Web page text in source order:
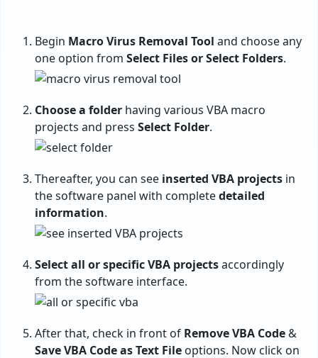
Begin Macro Virus Removal Tool and choose any
one option from Select Files or Select Folders.
Choose a folder having various VBA macro
projects and press Select Folder.
Thereafter, you can see inserted VBA projects in
the software panel with completedetailed
information.
Select all or specific VBA projectsaccordingly
from the software interface.
After that, check in front of Remove VBA Code&
Save VBA Code as Text File options. Now click on